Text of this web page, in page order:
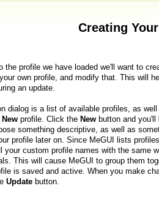
Creating
the profile we have loaded we'll want to
own profile, and modify that. This will
an update.
dialog is a list of available profiles, as well
New profile. Click the New button and you'll
something descriptive, as well as
profile later on. Since MeGUI lists profiles
custom profile names with the same
This will cause MeGUI to group them
is saved and active. When you make
Update button.